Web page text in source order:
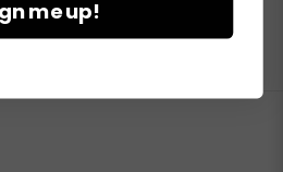
me up!